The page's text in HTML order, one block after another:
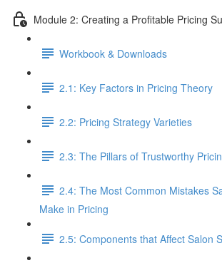
Module 2: Creating a Profitable Pricing
Workbook & Downloads
2.1: Key Factors in Pricing Theory
2.2: Pricing Strategy Varieties
2.3: The Pillars of Trustworthy
2.4: The Most Common Mistakes
Make in Pricing
2.5: Components that Affect Salon